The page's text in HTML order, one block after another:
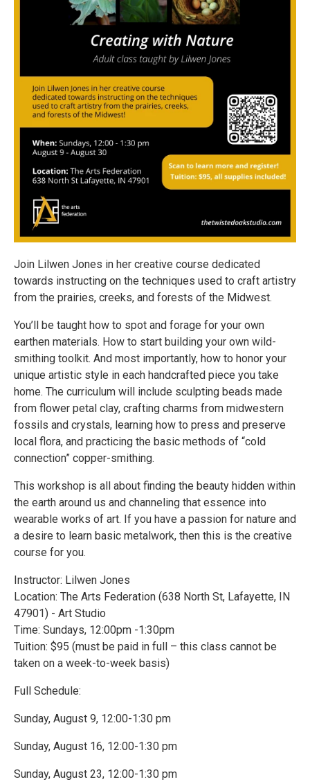
Join Lilwen Jones in her creative course dedicated
towards instructing on the techniques used to craft artistry
from the prairies, creeks, and forests of the Midwest.
You’ll be taught how to spot and forage for your own
earthen materials. How to start building your own wild-
smithing toolkit. And most importantly, how to honor your
unique artistic style in each handcrafted piece you take
home. The curriculum will include sculpting beads made
from flower petal clay, crafting charms from midwestern
fossils and crystals, learning how to press and preserve
local flora, and practicing the basic methods of “cold
connection” copper-smithing.
This workshop is all about finding the beauty hidden within
the earth around us and channeling that essence into
wearable works of art. If you have a passion for nature and
a desire to learn basic metalwork, then this is the creative
course for you.
Instructor: Lilwen Jones
Location: The Arts Federation (638 North St, Lafayette, IN
47901) - Art Studio
Time: Sundays, 12:00pm -1:30pm
Tuition: $95 (must be paid in full – this class cannot be
taken on a week-to-week basis)
Full Schedule:
Sunday, August 9, 12:00-1:30 pm
Sunday, August 16, 12:00-1:30 pm
Sunday, August 23, 12:00-1:30 pm